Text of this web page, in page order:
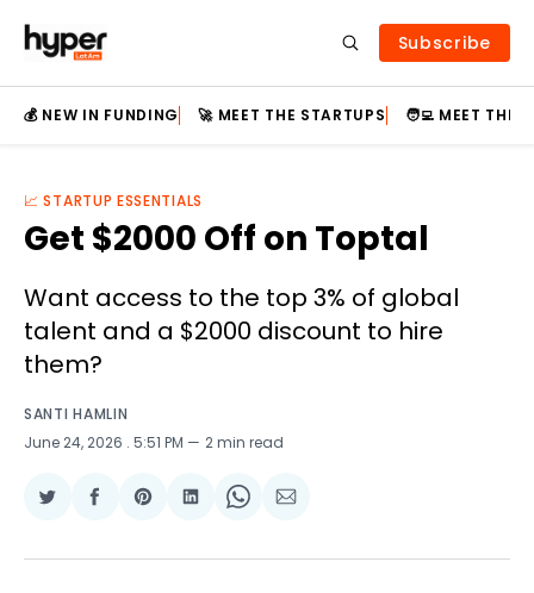
Subscribe
💰 NEW IN FUNDING 🚀 MEET THE STARTUPS 🧑‍💻 MEET THE
📈 STARTUP ESSENTIALS
Get $2000 Off on Toptal
Want access to the top 3% of global
talent and a $2000 discount to hire
them?
SANTI HAMLIN
June 24, 2026 . 5:51 PM 2 min read
Share
Twitter
Share
Facebook
Share
Pinterest
Share
LinkedIn
Share
WhatsApp
Share
Email